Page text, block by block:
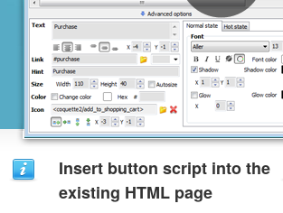
Insert button script into the
existing HTML page